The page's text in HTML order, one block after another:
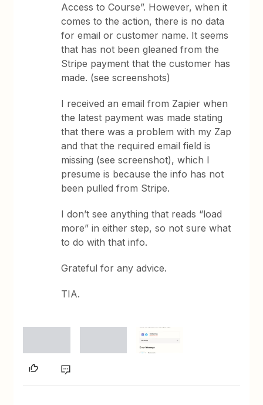
Access to Course”. However, when it
comes to the action, there is no data
for email or customer name. It seems
that has not been gleaned from the
Stripe payment that the customer has
made. (see screenshots)
I received an email from Zapier when
the latest payment was made stating
that there was a problem with my Zap
and that the required email field is
missing (see screenshot), which I
presume is because the info has not
been pulled from Stripe.
I don’t see anything that reads “load
more” in either step, so not sure what
to do with that info.
Grateful for any advice.
TIA.